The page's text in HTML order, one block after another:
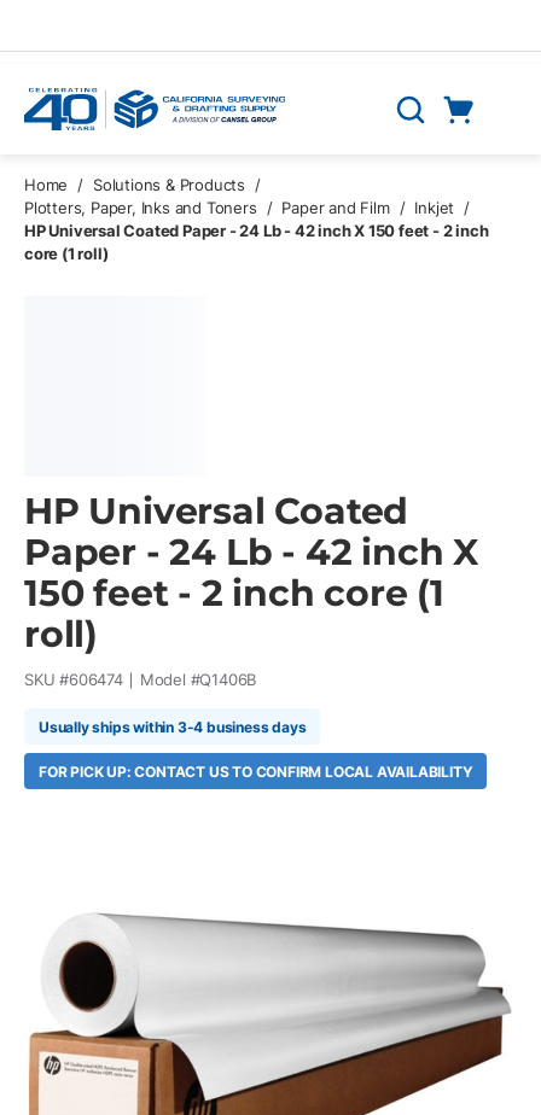
Search
Home / Solutions & Products
/
Plotters, Paper, Inks and Toners
/ Paper and Film / Inkjet
/
HP Universal Coated Paper - 24 Lb - 42 inch X 150 feet - 2 inch
core (1 roll)
HP Universal Coated
Paper - 24 Lb - 42 inch X
150 feet - 2 inch core (1
roll)
SKU #606474 Model #Q1406B
Usually ships within 3-4 business days
FOR PICK UP: CONTACT US TO CONFIRM LOCAL AVAILABILITY